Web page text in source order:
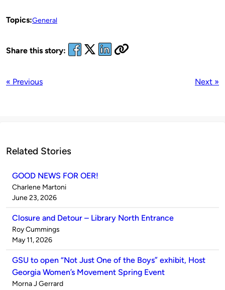
Topics:General
Share this story:
« Previous Next »
Related Stories
GOOD NEWS FOR OER!
Published
by
Charlene Martoni
on
June 23, 2026
Closure and Detour – Library North Entrance
Published
by
Roy Cummings
on
May 11, 2026
GSU to open “Not Just One of the Boys” exhibit, Host
Georgia Women’s Movement Spring Event
Published
Morna J Gerrard